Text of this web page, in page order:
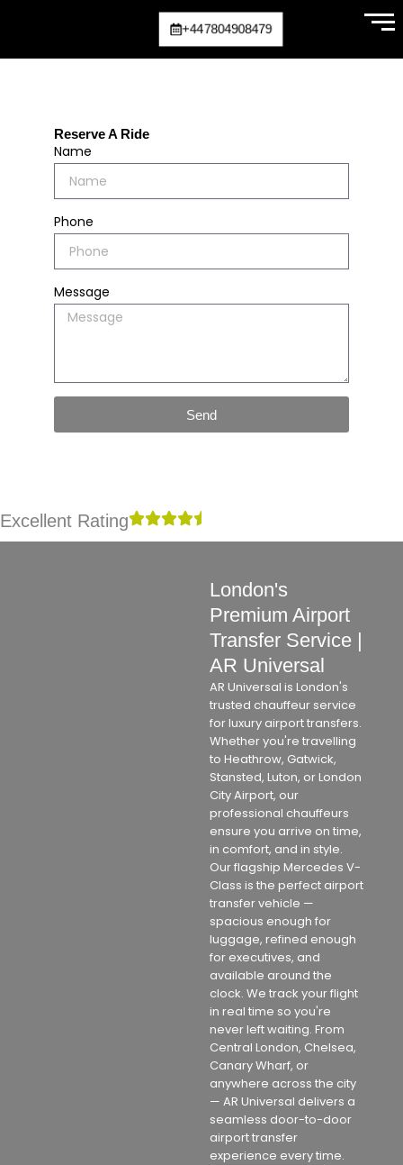
+447804908479
Reserve A Ride
Name
Phone
Message
Send
Excellent Rating
London's
Premium Airport
Transfer Service |
AR Universal
AR Universal is London's
trusted chauffeur service
for luxury airport transfers.
Whether you're travelling
to Heathrow, Gatwick,
Stansted, Luton, or London
City Airport, our
professional chauffeurs
ensure you arrive on time,
in comfort, and in style.
Our flagship Mercedes V-
Class is the perfect airport
transfer vehicle —
spacious enough for
luggage, refined enough
for executives, and
available around the
clock. We track your flight
in real time so you're
never left waiting. From
Central London, Chelsea,
Canary Wharf, or
anywhere across the city
— AR Universal delivers a
seamless door-to-door
airport transfer
experience every time.